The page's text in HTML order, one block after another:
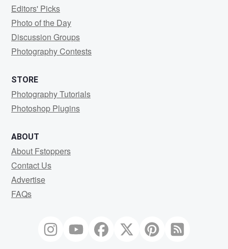
Editors' Picks
Photo of the Day
Discussion Groups
Photography Contests
STORE
Photography Tutorials
Photoshop Plugins
ABOUT
About Fstoppers
Contact Us
Advertise
FAQs